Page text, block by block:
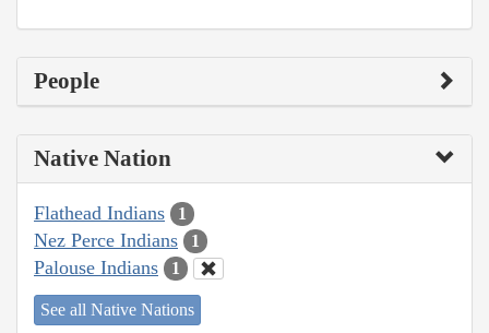
People
Native Nation
Flathead Indians 1
Nez Perce Indians 1
Palouse Indians 1
See all Native Nations